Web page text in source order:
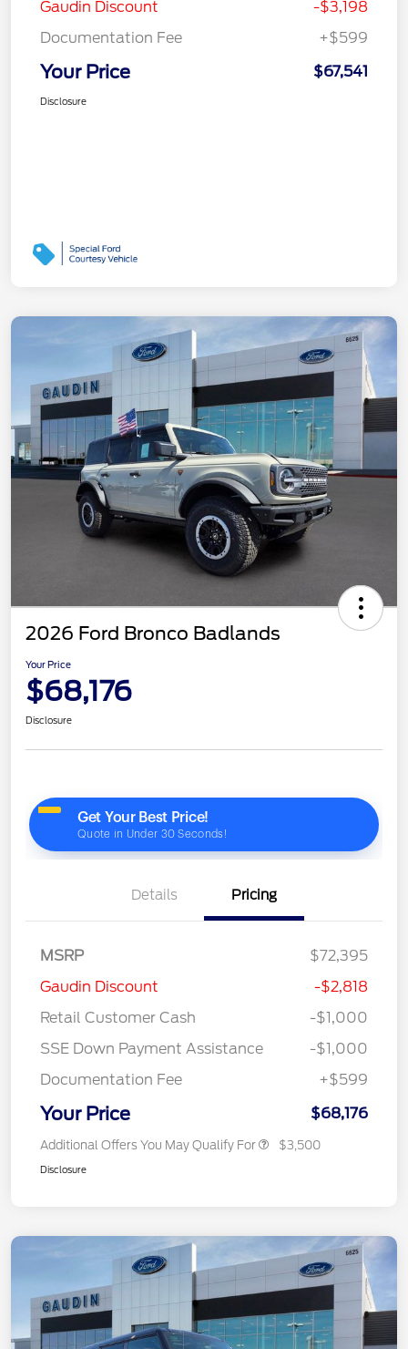
Gaudin Discount
-$3,198
Documentation Fee
+$599
Your Price $67,541
Disclosure
2026 Ford Bronco Badlands
Your Price
$68,176
Disclosure
Details Pricing
MSRP
$72,395
Gaudin Discount
-$2,818
Retail Customer Cash
-$1,000
SSE Down Payment Assistance
-$1,000
Documentation Fee
+$599
Your Price $68,176
Additional Offers You May Qualify For $3,500
Disclosure